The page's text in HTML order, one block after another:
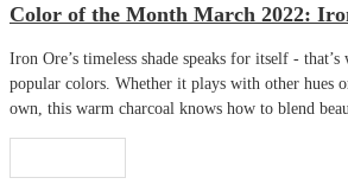
Color of the Month March 2022:
Iron Ore’s timeless shade speaks for itself -
popular colors. Whether it plays with other hues
own, this warm charcoal knows how to blend